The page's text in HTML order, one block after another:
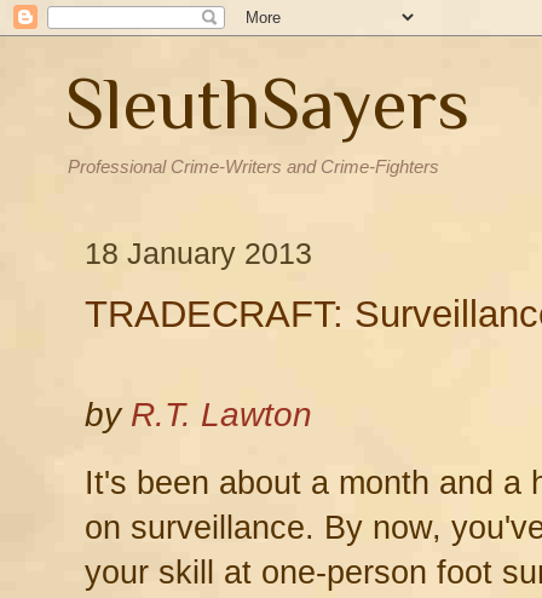
SleuthSayers
Professional Crime-Writers and Crime-Fighters
18 January 2013
TRADECRAFT:
by R.T. Lawton
It's been about a month and a
on surveillance. By now,
your skill at one-person foot